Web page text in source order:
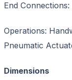
End
Operations:
Pneumatic